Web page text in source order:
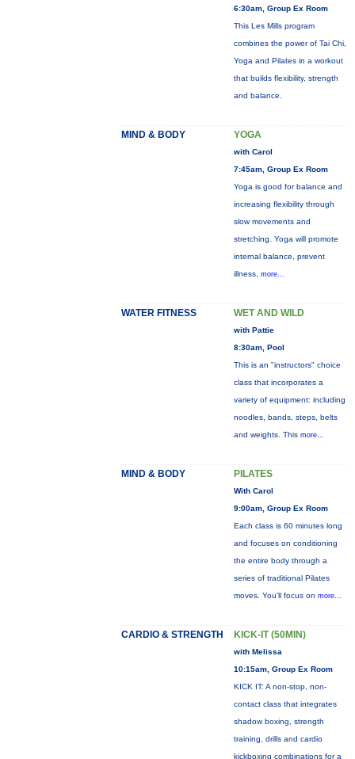
6:30am, Group Ex Room
This Les Mills program
combines the power of Tai Chi,
Yoga and Pilates in a workout
that builds flexibility, strength
and balance.
MIND & BODY YOGA
with Carol
7:45am, Group Ex Room
Yoga is good for balance and
increasing flexibility through
slow movements and
stretching. Yoga will promote
internal balance, prevent
illness, more...
WATER FITNESS WET AND WILD
with Pattie
8:30am, Pool
This is an "instructors" choice
class that incorporates a
variety of equipment: including
noodles, bands, steps, belts
and weights. This more...
MIND & BODY PILATES
With Carol
9:00am, Group Ex Room
Each class is 60 minutes long
and focuses on conditioning
the entire body through a
series of traditional Pilates
moves. You’ll focus on more...
CARDIO & STRENGTH KICK-IT (50MIN)
with Melissa
10:15am, Group Ex Room
KICK IT: A non-stop, non-
contact class that integrates
shadow boxing, strength
training, drills and cardio
kickboxing combinations for a